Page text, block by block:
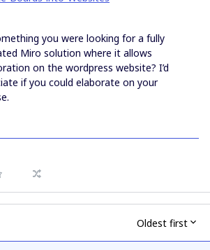
you were looking for a fully
Miro solution where it allows
on the wordpress website? I’d
if you could elaborate on your
Oldest first